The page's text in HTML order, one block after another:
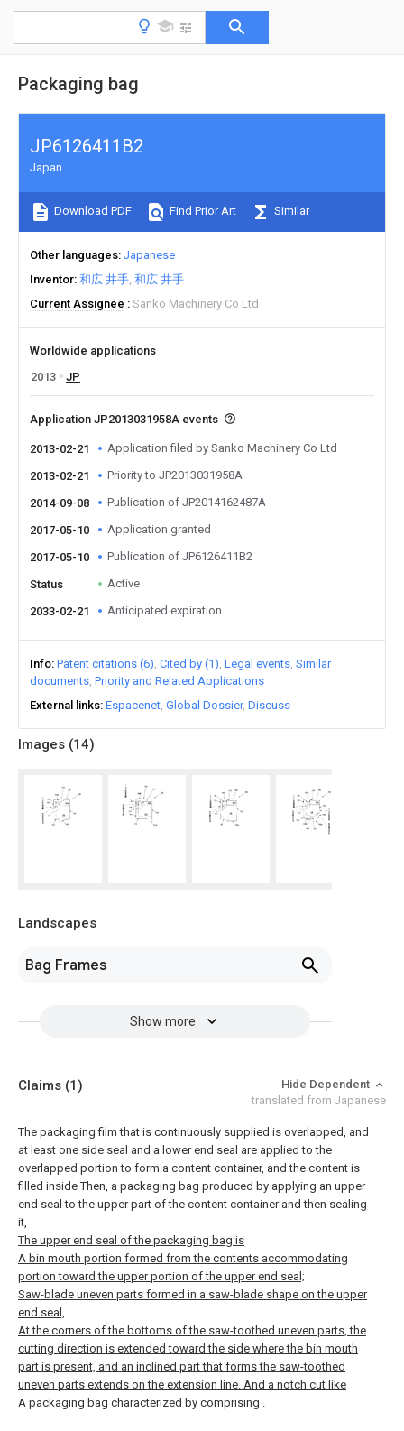
Packaging bag
Images (14)
Landscapes
Bag Frames
Show more
JP6126411B2
Japan
Download PDF Find Prior Art Similar
Other languages Japanese
Inventor 和広 井手 和広 井手
Current Assignee
Sanko Machinery Co Ltd
Worldwide applications
2013
JP
Application JP2013031958A events
2013-02-21 Application filed by Sanko Machinery Co Ltd
2013-02-21 Priority to JP2013031958A
2014-09-08 Publication of JP2014162487A
2017-05-10 Application granted
2017-05-10 Publication of JP6126411B2
Status Active
2033-02-21 Anticipated expiration
Info Patent citations (6) Cited by (1) Legal events Similar
documents Priority and Related Applications
External links Espacenet Global Dossier Discuss
Claims (1)
Hide Dependent
translated from Japanese
The packaging film that is continuously supplied is overlapped, and
at least one side seal and a lower end seal are applied to the
overlapped portion to form a content container, and the content is
filled inside Then, a packaging bag produced by applying an upper
end seal to the upper part of the content container and then sealing
it,
The upper end seal of the packaging bag is
A bin mouth portion formed from the contents accommodating
portion toward the upper portion of the upper end seal;
Saw-blade uneven parts formed in a saw-blade shape on the upper
end seal,
At the corners of the bottoms of the saw-toothed uneven parts, the
cutting direction is extended toward the side where the bin mouth
part is present, and an inclined part that forms the saw-toothed
uneven parts extends on the extension line. And a notch cut like
A packaging bag characterized by comprising .